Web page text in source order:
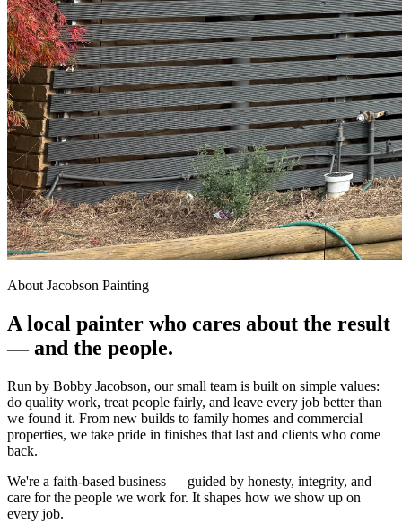
About Jacobson Painting
A local painter who cares about the result
— and the people.
Run by Bobby Jacobson, our small team is built on simple values:
do quality work, treat people fairly, and leave every job better than
we found it. From new builds to family homes and commercial
properties, we take pride in finishes that last and clients who come
back.
We're a faith-based business — guided by honesty, integrity, and
care for the people we work for. It shapes how we show up on
every job.